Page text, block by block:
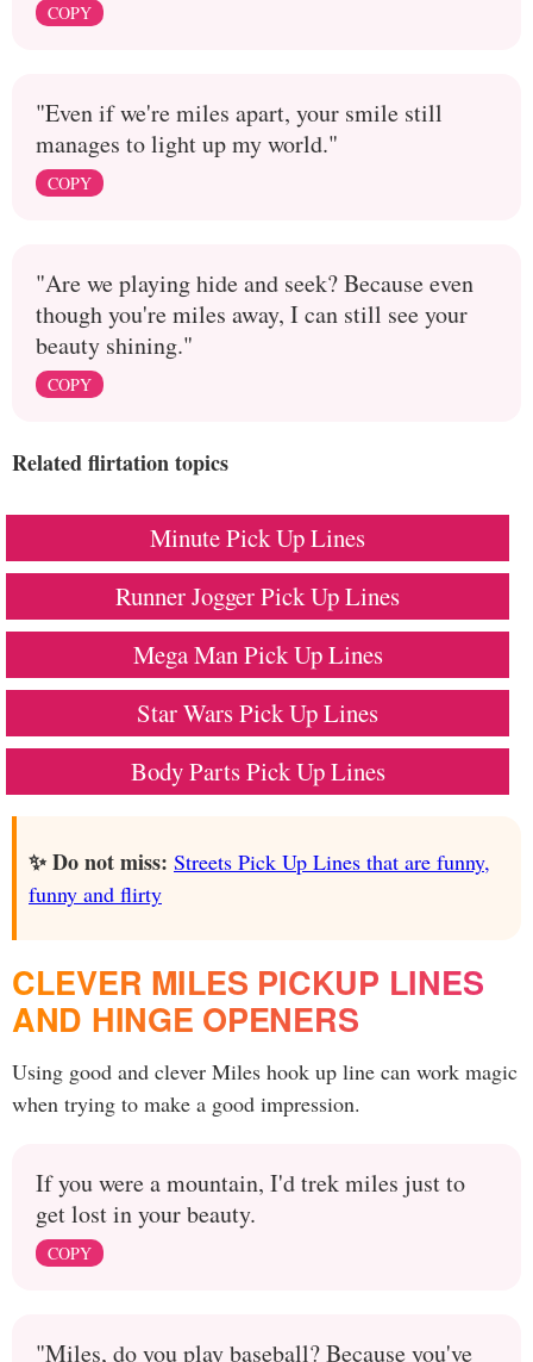
COPY
"Even if we're miles apart, your smile still
manages to light up my world."
COPY
"Are we playing hide and seek? Because even
though you're miles away, I can still see your
beauty shining."
COPY
Related flirtation topics
Minute Pick Up Lines
Runner Jogger Pick Up Lines
Mega Man Pick Up Lines
Star Wars Pick Up Lines
Body Parts Pick Up Lines
✨ Do not miss: Streets Pick Up Lines that are funny,
funny and flirty
CLEVER MILES PICKUP LINES
AND HINGE OPENERS
Using good and clever Miles hook up line can work magic
when trying to make a good impression.
If you were a mountain, I'd trek miles just to
get lost in your beauty.
COPY
"Miles, do you play baseball? Because you've